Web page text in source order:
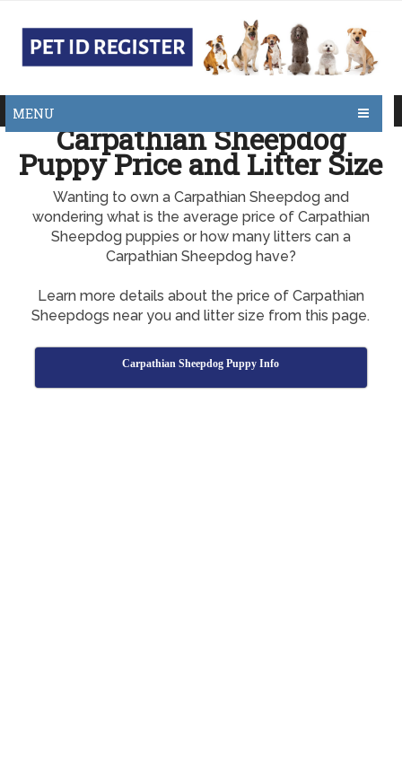
MENU
Carpathian Sheepdog
Puppy Price and Litter Size
Wanting to own a Carpathian Sheepdog and
wondering what is the average price of Carpathian
Sheepdog puppies or how many litters can a
Carpathian Sheepdog have?
Learn more details about the price of Carpathian
Sheepdogs near you and litter size from this page.
Carpathian Sheepdog Puppy Info